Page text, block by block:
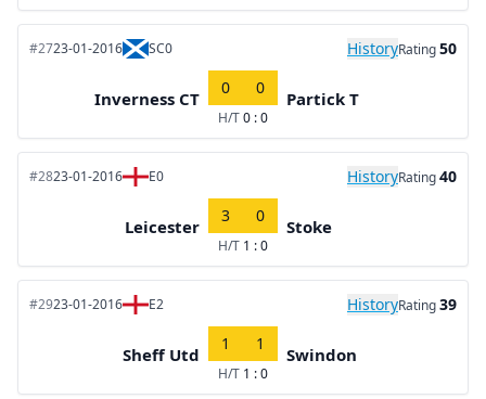
#2723-01-2016 SC0 HistoryRating50
Inverness CT
0 0
H/T0 : 0
Partick T
#2823-01-2016 E0 HistoryRating40
Leicester
3 0
H/T 1 : 0
Stoke
#2923-01-2016 E2 HistoryRating39
Sheff Utd
1 1
H/T 1 : 0
Swindon